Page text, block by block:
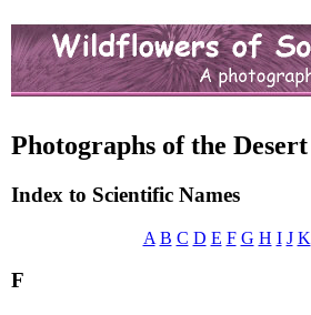
Photographs of the Desert
Index to Scientific Names
A B C D E F G H I J K
F